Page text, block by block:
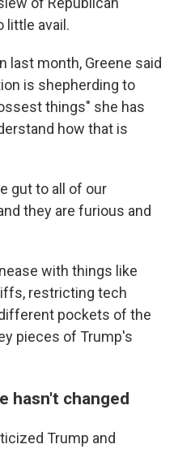
little avail.
last month, Greene said
is shepherding to
things" she has
how that is
gut to all of our
they are furious and
with things like
restricting tech
pockets of the
pieces of Trump's
hasn't changed
Trump and